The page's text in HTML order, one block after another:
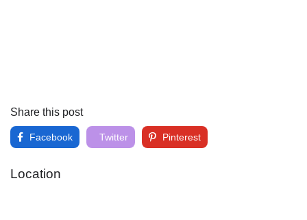
Share this post
Facebook Twitter Pinterest
Location